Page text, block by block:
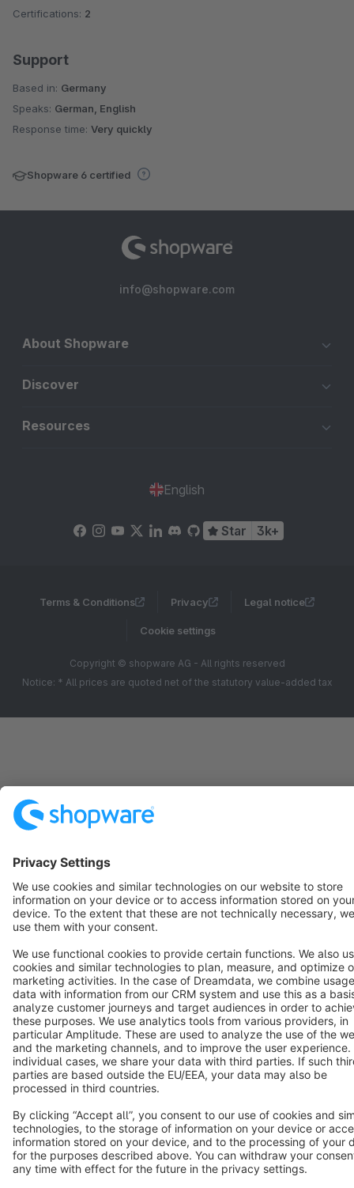
Certifications: 2
Support
Based in: Germany
Speaks: German, English
Response time: Very quickly
Shopware 6 certified
info@shopware.com
About Shopware
Discover
Resources
English
Star 3k+
Terms & Conditions Privacy Legal notice
Cookie settings
Copyright © shopware AG - All rights reserved
Notice: * All prices are quoted net of the statutory value-added tax